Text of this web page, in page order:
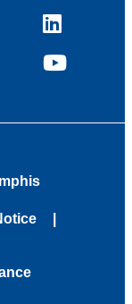
LinkedIn
YouTube